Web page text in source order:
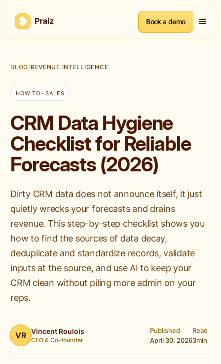
Book a demo
BLOG/REVENUE INTELLIGENCE
HOW TO · SALES
CRM Data Hygiene
Checklist for Reliable
Forecasts (2026)
Dirty CRM data does not announce itself, it just
quietly wrecks your forecasts and drains
revenue. This step-by-step checklist shows you
how to find the sources of data decay,
deduplicate and standardize records, validate
inputs at the source, and use AI to keep your
CRM clean without piling more admin on your
reps.
VR Vincent Roulois
CEO & Co-founder
Published
April 30, 2026
Read
3min